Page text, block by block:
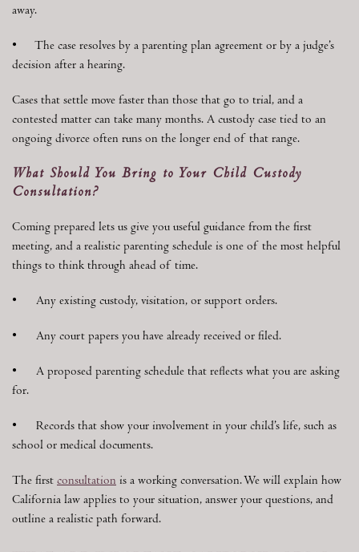
away.
• The case resolves by a parenting plan agreement or by a judge’s
decision after a hearing.
Cases that settle move faster than those that go to trial, and a
contested matter can take many months. A custody case tied to an
ongoing divorce often runs on the longer end of that range.
What Should You Bring to Your Child Custody
Consultation?
Coming prepared lets us give you useful guidance from the first
meeting, and a realistic parenting schedule is one of the most helpful
things to think through ahead of time.
• Any existing custody, visitation, or support orders.
• Any court papers you have already received or filed.
• A proposed parenting schedule that reflects what you are asking
for.
• Records that show your involvement in your child’s life, such as
school or medical documents.
The first consultation is a working conversation. We will explain how
California law applies to your situation, answer your questions, and
outline a realistic path forward.